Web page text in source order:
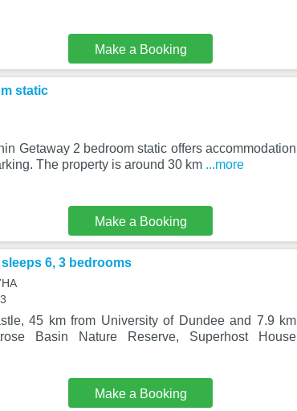
Make a Booking
static
Getaway 2 bedroom static offers accommodation
The property is around 30 km ...more
Make a Booking
6, 3 bedrooms
45 km from University of Dundee and 7.9 km
Basin Nature Reserve, Superhost House
Make a Booking